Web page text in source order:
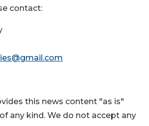
contact:
this news content "as is"
any kind. We do not accept any